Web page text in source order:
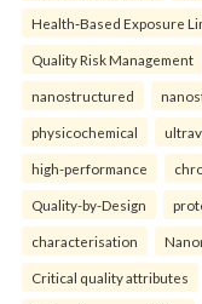
Health‑Based Exposure
Quality Risk Management
nanostructured
physicochemical
high-performance
Quality-by-Design
characterisation
Critical quality attributes